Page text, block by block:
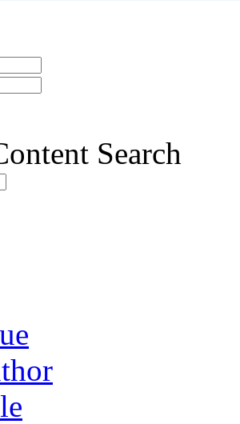
Search